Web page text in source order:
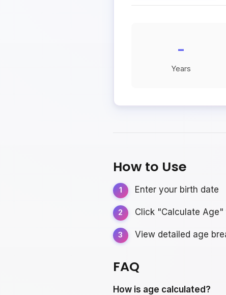
-
Years
How to Use
Enter your birth date
Click "Calculate
View detailed age
FAQ
How is age calculated?